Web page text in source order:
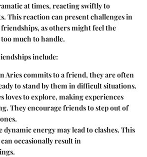
at times, reacting swiftly to
This reaction can present challenges in
as others might feel the
much to handle.
include:
Aries commits to a friend, they are often
to stand by them in difficult situations.
loves to explore, making experiences
They encourage friends to step out of
dynamic energy may lead to clashes. This
occasionally result in